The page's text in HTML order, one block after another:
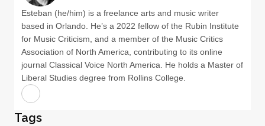
Esteban (he/him) is a freelance arts and music writer
based in Orlando. He’s a 2022 fellow of the Rubin Institute
for Music Criticism, and a member of the Music Critics
Association of North America, contributing to its online
journal Classical Voice North America. He holds a Master of
Liberal Studies degree from Rollins College.
Tags